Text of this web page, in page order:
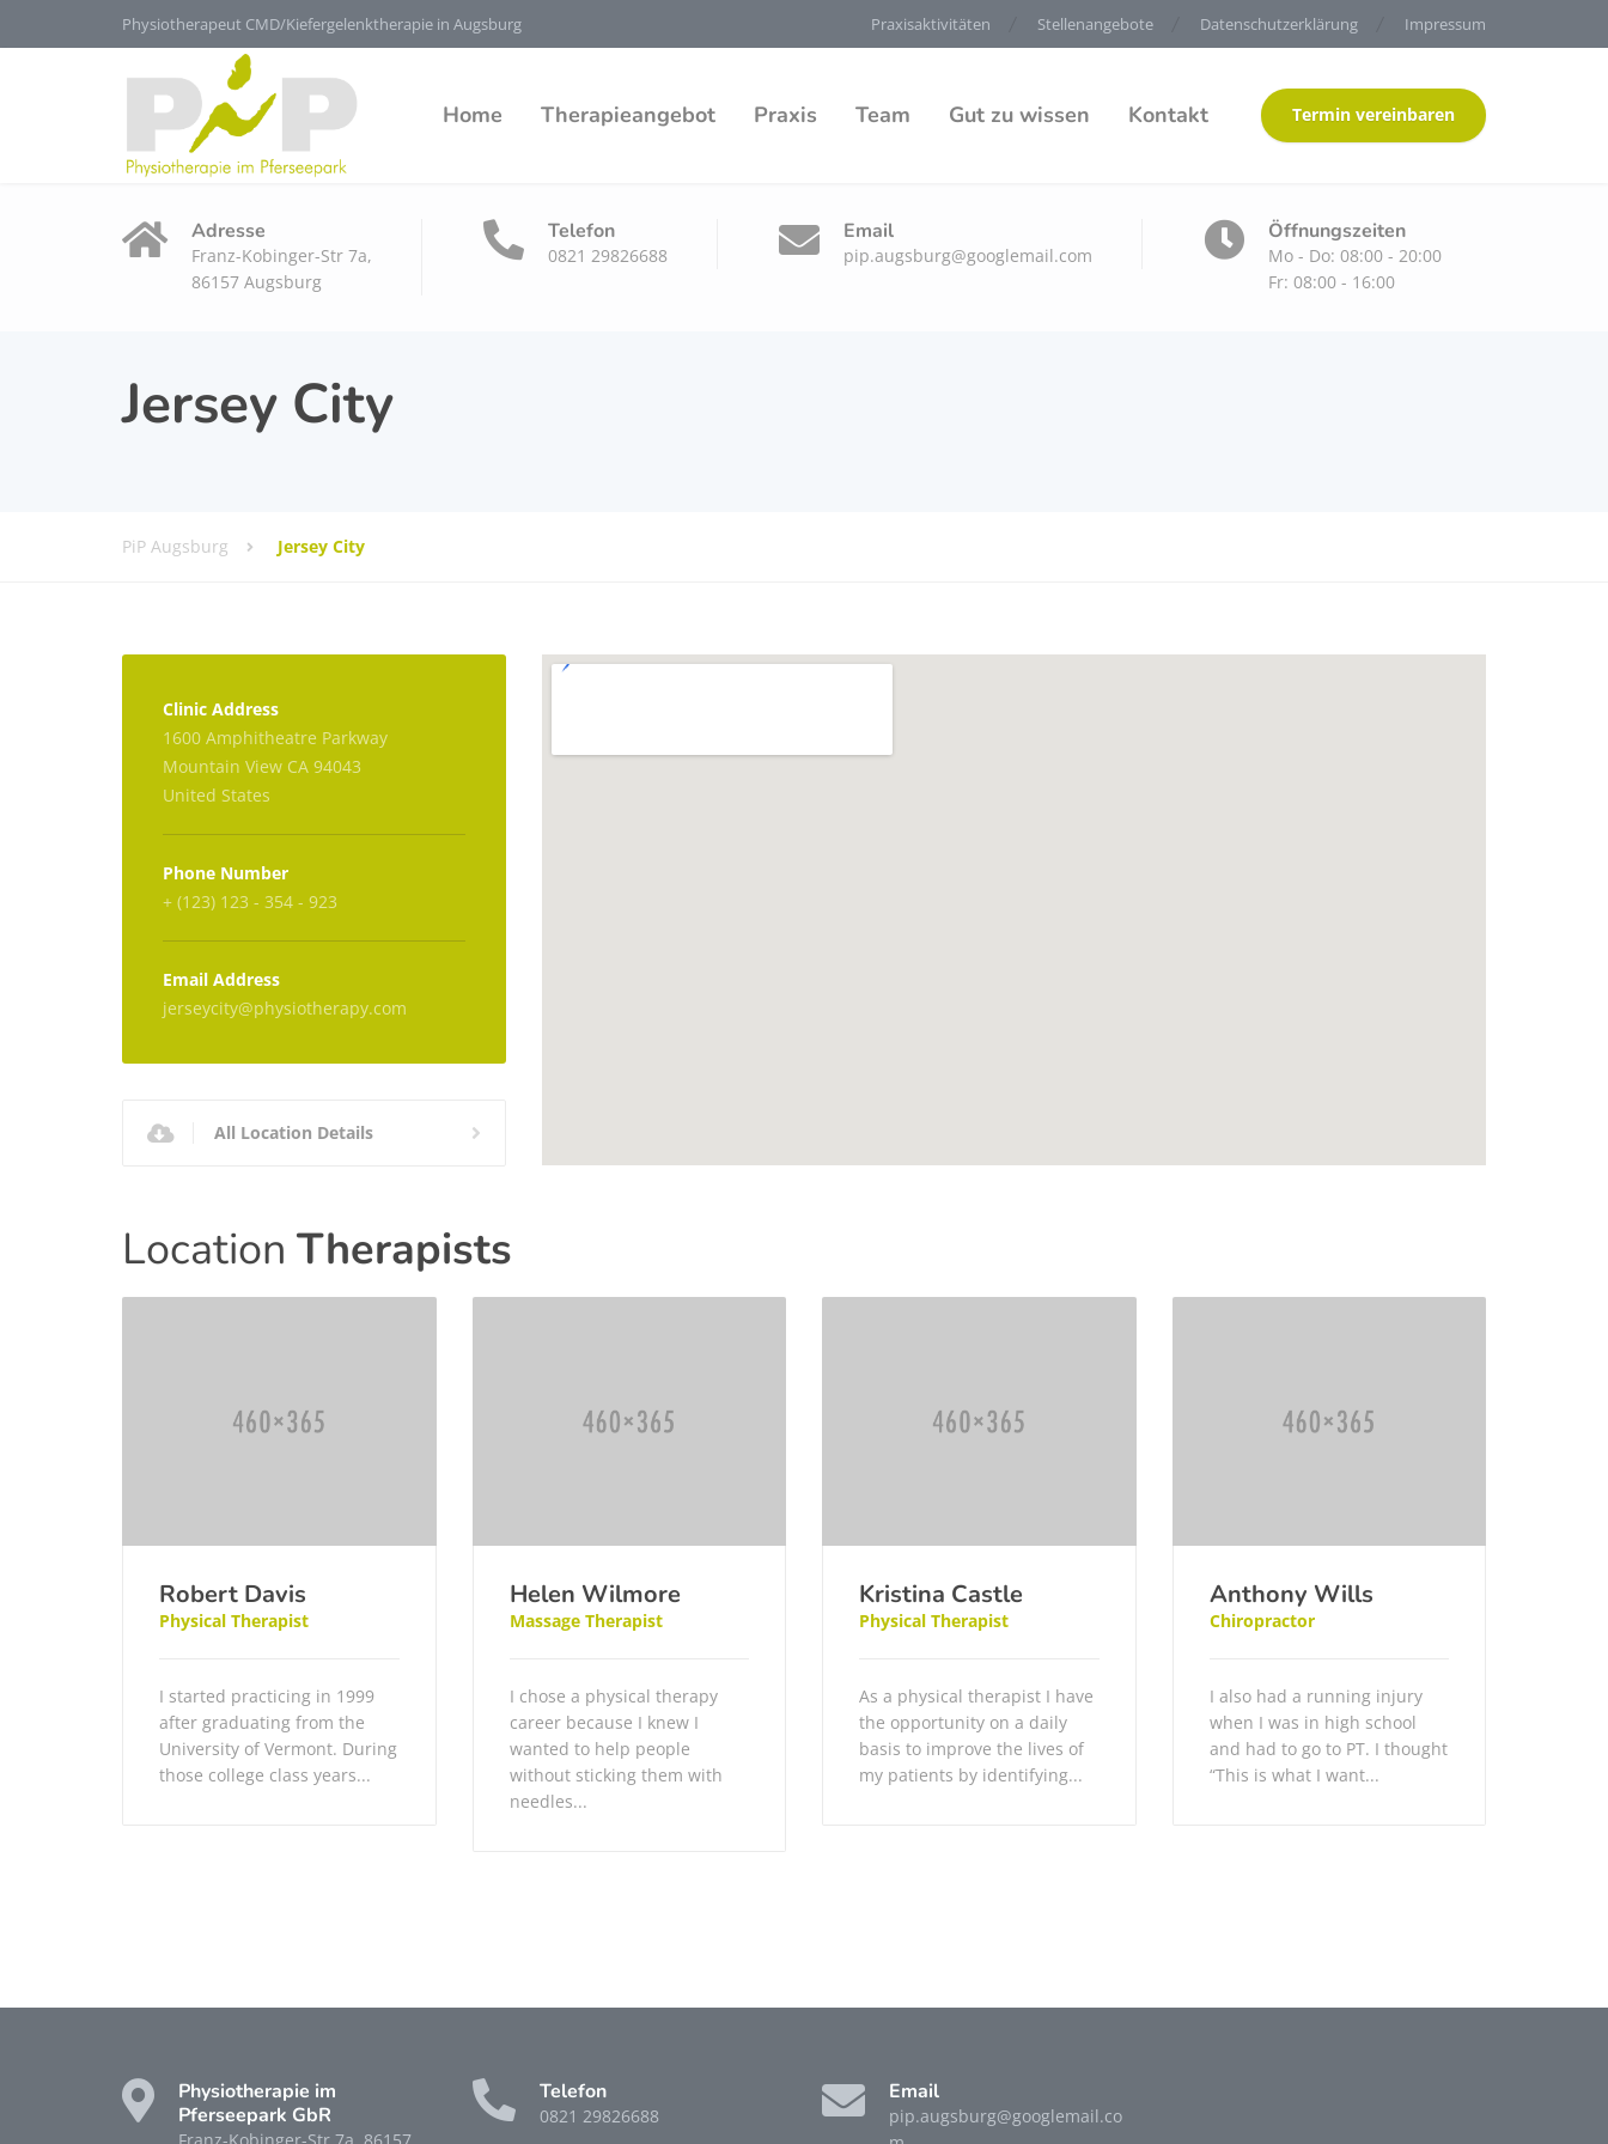
Physiotherapeut CMD/Kiefergelenktherapie in Augsburg Praxisaktivitäten Stellenangebote Datenschutzerklärung Impressum
Home Therapieangebot Praxis Team Gut zu wissen Kontakt Termin vereinbaren
Adresse
Franz-Kobinger-Str 7a,
86157 Augsburg
Telefon
0821 29826688
Email
pip.augsburg@googlemail.com
Öffnungszeiten
Mo - Do: 08:00 - 20:00
Fr: 08:00 - 16:00
Jersey City
PiP Augsburg Jersey City
Clinic Address
1600 Amphitheatre Parkway
Mountain View CA 94043
United States
Phone Number
+ (123) 123 - 354 - 923
Email Address
jerseycity@physiotherapy.com
All Location Details
Location Therapists
Robert Davis
Physical Therapist
I started practicing in 1999
after graduating from the
University of Vermont. During
those college class years...
Helen Wilmore
Massage Therapist
I chose a physical therapy
career because I knew I
wanted to help people
without sticking them with
needles...
Kristina Castle
Physical Therapist
As a physical therapist I have
the opportunity on a daily
basis to improve the lives of
my patients by identifying...
Anthony Wills
Chiropractor
I also had a running injury
when I was in high school
and had to go to PT. I thought
“This is what I want...
Physiotherapie im
Pferseepark GbR
Telefon
0821 29826688
Email
pip.augsburg@googlemail.co